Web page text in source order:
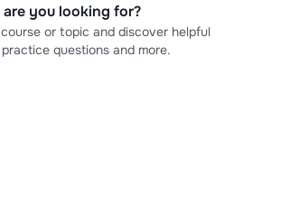
you looking for?
or topic and discover helpful
questions and more.